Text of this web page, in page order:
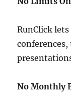
RunClick
No Monthly